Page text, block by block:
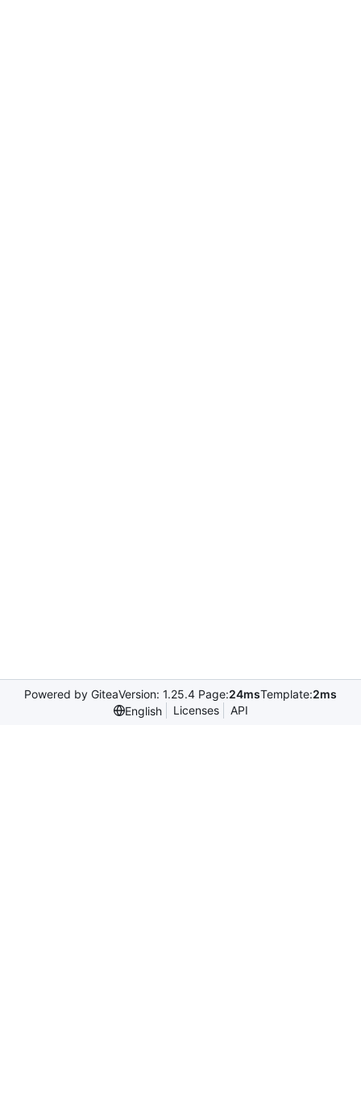
Powered by GiteaVersion: 1.25.4 Page:24msTemplate:2ms
English
Licenses API